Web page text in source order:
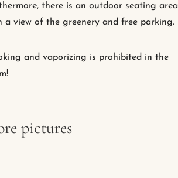
there is an outdoor seating area
a view of the greenery and free parking.
and vaporizing is prohibited in the
pictures